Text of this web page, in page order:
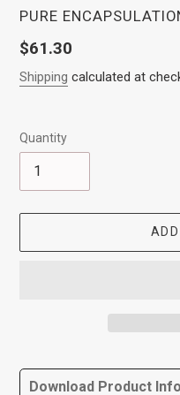
VENDOR
PURE
Regular
price
$61.30
Shipping calculated at
Quantity
product
Download Product